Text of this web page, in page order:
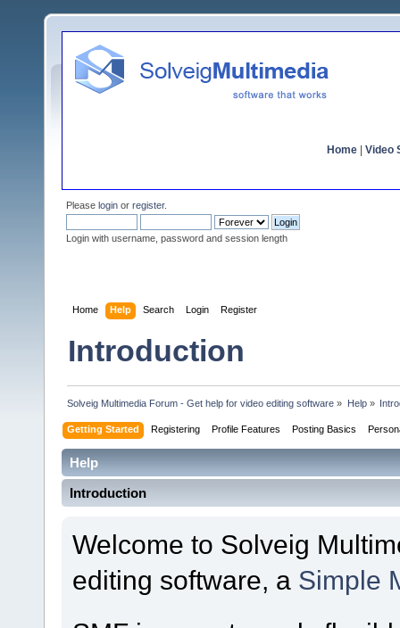
Home Video
Please login or register.
Login with username, password and session length
Home Help Search Login Register
Introduction
Solveig Multimedia Forum - Get help for video editing software » Help»
Getting Started Registering Profile Features Posting Basics
Help
Introduction
Welcome to Solveig
editing software, a Simple